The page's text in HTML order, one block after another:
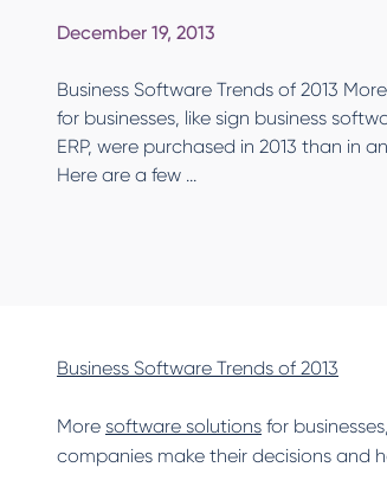
December 19, 2013
Business Software Trends of 2013
for businesses, like sign business
ERP, were purchased in 2013 than in
Here are a few ...
Business Software Trends of 2013
More software solutions for
companies make their decisions and